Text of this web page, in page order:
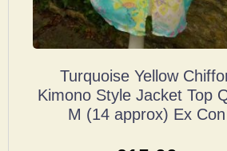
Turquoise Yellow
Kimono Style Jacket Top
M (14 approx) Ex Con